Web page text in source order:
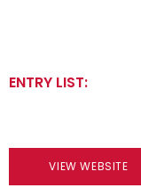
ENTRY LIST:
VIEW WEBSITE